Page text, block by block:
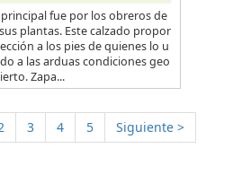
fue por los obreros de
plantas. Este calzado propor
a los pies de quienes lo u
a las arduas condiciones geo
Zapa...
3 4 5
Siguiente >